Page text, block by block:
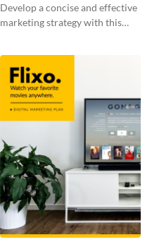
Develop a concise and effective
marketing strategy with this